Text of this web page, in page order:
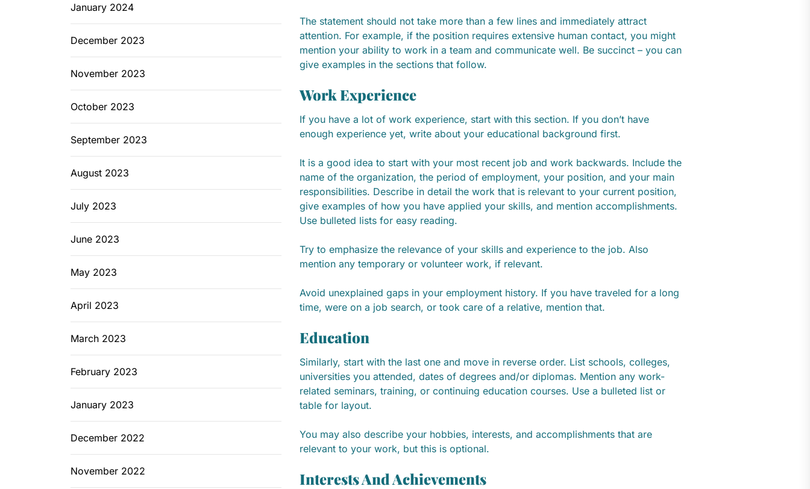
The statement should not take more than a few lines and immediately attract
attention. For example, if the position requires extensive human contact, you might
mention your ability to work in a team and communicate well. Be succinct – you can
give examples in the sections that follow.
Work Experience
If you have a lot of work experience, start with this section. If you don’t have
enough experience yet, write about your educational background first.
It is a good idea to start with your most recent job and work backwards. Include the
name of the organization, the period of employment, your position, and your main
responsibilities. Describe in detail the work that is relevant to your current position,
give examples of how you have applied your skills, and mention accomplishments.
Use bulleted lists for easy reading.
Try to emphasize the relevance of your skills and experience to the job. Also
mention any temporary or volunteer work, if relevant.
Avoid unexplained gaps in your employment history. If you have traveled for a long
time, were on a job search, or took care of a relative, mention that.
Education
Similarly, start with the last one and move in reverse order. List schools, colleges,
universities you attended, dates of degrees and/or diplomas. Mention any work-
related seminars, training, or continuing education courses. Use a bulleted list or
table for layout.
You may also describe your hobbies, interests, and accomplishments that are
relevant to your work, but this is optional.
Interests And Achievements
January 2024
December 2023
November 2023
October 2023
September 2023
August 2023
July 2023
June 2023
May 2023
April 2023
March 2023
February 2023
January 2023
December 2022
November 2022